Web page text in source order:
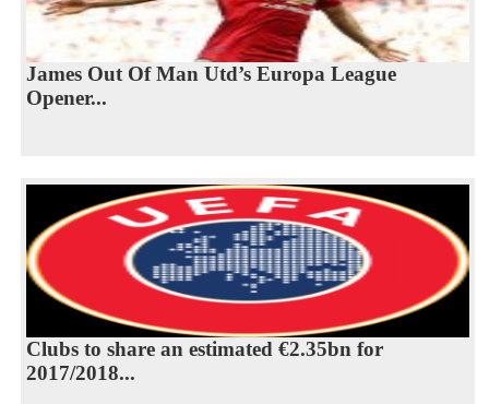
James Out Of Man Utd’s Europa League
Opener...
Clubs to share an estimated €2.35bn for
2017/2018...